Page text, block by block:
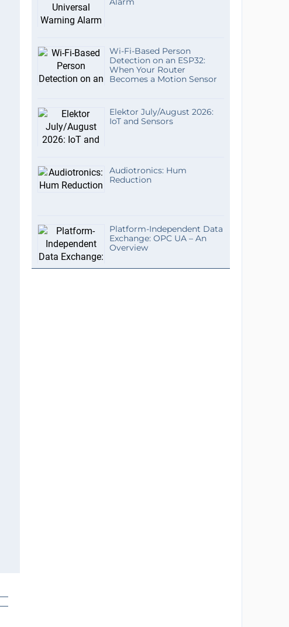
Wi-Fi-Based Person
Detection on an ESP32:
When Your Router
Becomes a Motion Sensor
Elektor July/August 2026:
IoT and Sensors
Audiotronics: Hum
Reduction
Platform-Independent Data
Exchange: OPC UA – An
Overview